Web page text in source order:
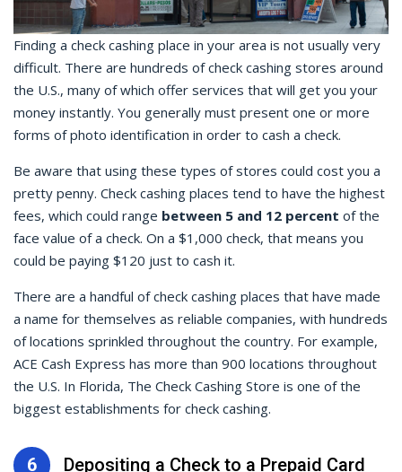
Finding a check cashing place in your area is not usually very
difficult. There are hundreds ofcheck cashing stores around
the U.S., many of which offer services that will get you your
money instantly. You generally must present one or more
forms of photo identification in order to cash a check.
Be aware that using these types of stores could cost you a
pretty penny. Check cashing places tend to have the highest
fees, which could range between 5 and 12 percent of the
face value of a check. On a $1,000 check, that means you
could be paying $120 just to cash it.
There are a handful ofcheck cashing places that have made
a name for themselves as reliable companies, with hundreds
of locations sprinkled throughout the country. For example,
ACE Cash Express has more than 900 locations throughout
the U.S. In Florida, The Check Cashing Store is one of the
biggest establishments for check cashing.
6 Depositing a Check to a Prepaid Card